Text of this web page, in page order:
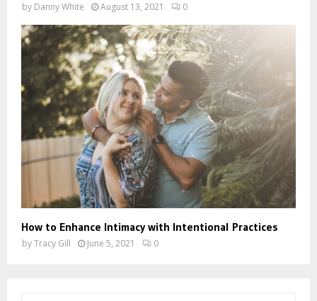
by Danny White August 13, 2021 0
How to Enhance Intimacy with Intentional Practices
byTracy Gill June 5, 2021 0